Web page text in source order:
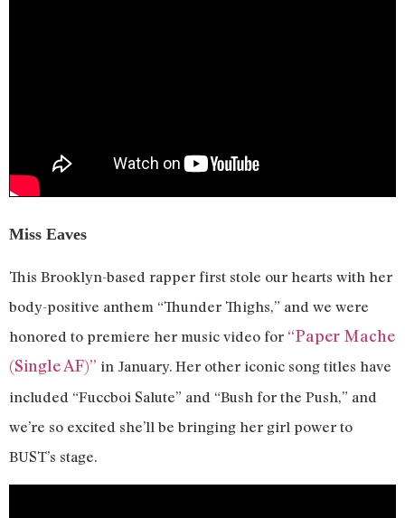
Miss Eaves
This Brooklyn-based rapper first stole our hearts with her
body-positive anthem “Thunder Thighs,” and we were
honored to premiere her music video for “Paper Mache
(Single AF)” in January. Her other iconic song titles have
included “Fuccboi Salute” and “Bush for the Push,” and
we’re so excited she’ll be bringing her girl power to
BUST’s stage.